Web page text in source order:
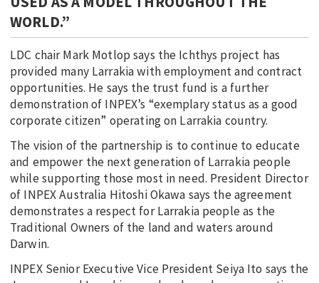
WORLD.”
LDC chair Mark Motlop says the Ichthys project has
provided many Larrakia with employment and contract
opportunities. He says the trust fund is a further
demonstration of INPEX’s “exemplary status as a good
corporate citizen” operating on Larrakia country.
The vision of the partnership is to continue to educate
and empower the next generation of Larrakia people
while supporting those most in need. President Director
of INPEX Australia Hitoshi Okawa says the agreement
demonstrates a respect for Larrakia people as the
Traditional Owners of the land and waters around
Darwin.
INPEX Senior Executive Vice President Seiya Ito says the